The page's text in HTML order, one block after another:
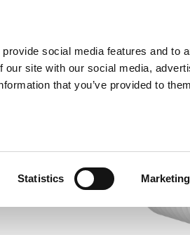
social media features and to
site with our social media,
that you’ve provided to
Statistics Marketing
Online Tools Support